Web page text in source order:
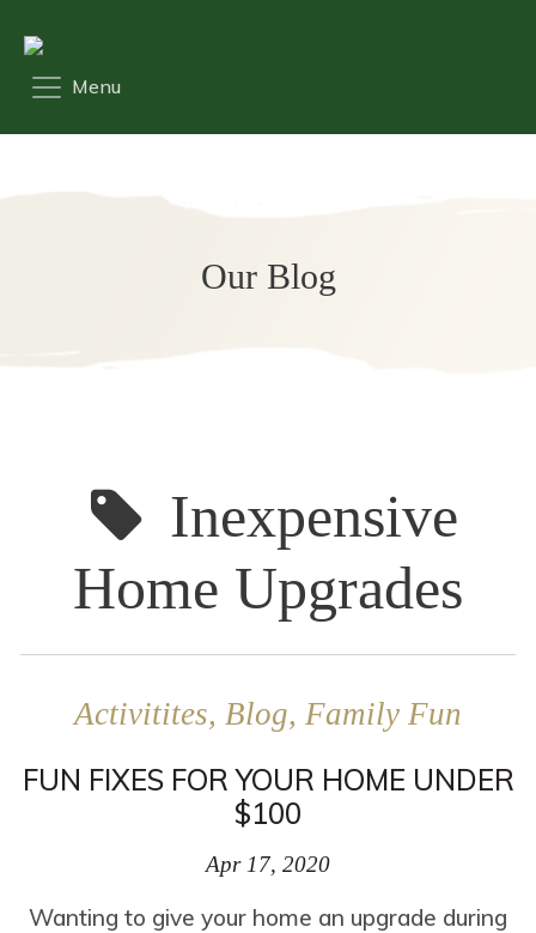
Our Blog
Inexpensive
Home Upgrades
Activitites, Blog, Family Fun
FUN FIXES FOR YOUR HOME UNDER
$100
Apr 17, 2020
Wanting to give your home an upgrade during